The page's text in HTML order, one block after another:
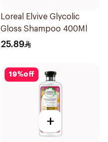
Loreal Elvive Glycolic
Gloss Shampoo 400Ml
25.89
19%off
+